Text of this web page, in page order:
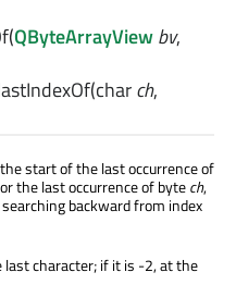
(QByteArrayViewbv,
(charch,
start of the last occurrence of
the last occurrence of bytech,
backward from index
character; if it is -2, at the